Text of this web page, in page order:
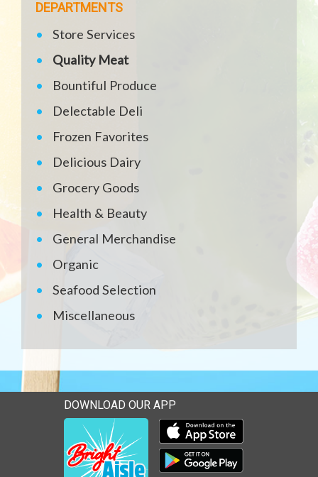
DEPARTMENTS
Store Services
Quality Meat
Bountiful Produce
Delectable Deli
Frozen Favorites
Delicious Dairy
Grocery Goods
Health & Beauty
General Merchandise
Organic
Seafood Selection
Miscellaneous
DOWNLOAD OUR APP
Download our mobile app
Download our mobile app